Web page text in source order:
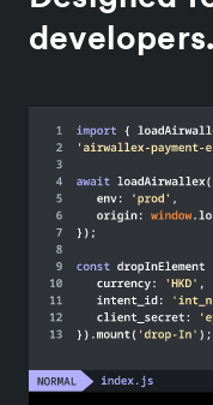
developers.